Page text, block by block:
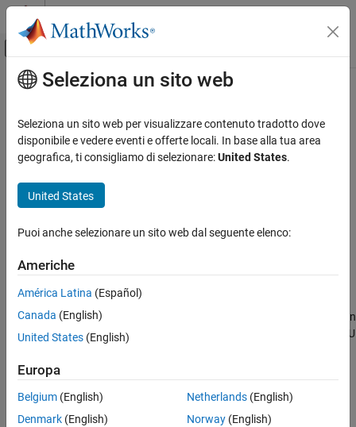
Vai al contenuto
Attiva/disattiva menu di navigazione
Pagina iniziale della documentazione
Navigation Toolbox
Localization Algorithms
Navigation Toolbox
ON THIS PAGE
Syntax
Name-Value Arguments
Output Arguments
Tips
Version History
See Also
Contenuto principale
showReprojectionErrors
Visualize means reprojection error for images as bar graph
Since R2024a
Syntax
showReprojectionErrors(params)
ax = showReprojectionErrors(
Description
showReprojectionErrors(
visualizes the mean reprojection
error for each calibration image as a bar graph for the camera-IMU
showReprojectionErrors( , )specifies one or
more name-value arguments.
Seleziona un sito web
Seleziona un sito web per visualizzare contenuto tradotto dove
disponibile e vedere eventi e offerte locali. In base alla tua area
geografica, ti consigliamo di selezionare:United States.
United States
Puoi anche selezionare un sito web dal seguente elenco:
Americhe
América Latina (Español)
Canada (English)
United States (English)
Europa
Belgium (English)
Denmark (English)
Netherlands(English)
Norway(English)